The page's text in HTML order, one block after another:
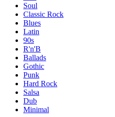
Soul
Classic Rock
Blues
Latin
90s
R'n'B
Ballads
Gothic
Punk
Hard Rock
Salsa
Dub
Minimal